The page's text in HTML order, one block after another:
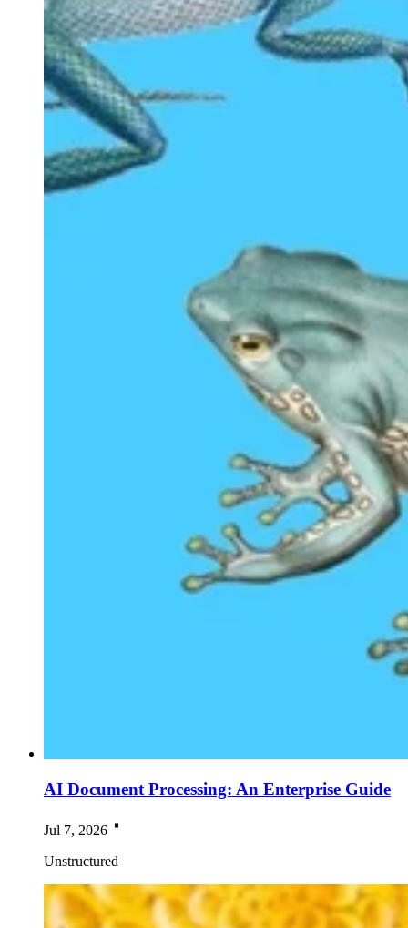
AI Document Processing: An Enterprise Guide
Jul 7, 2026
Unstructured